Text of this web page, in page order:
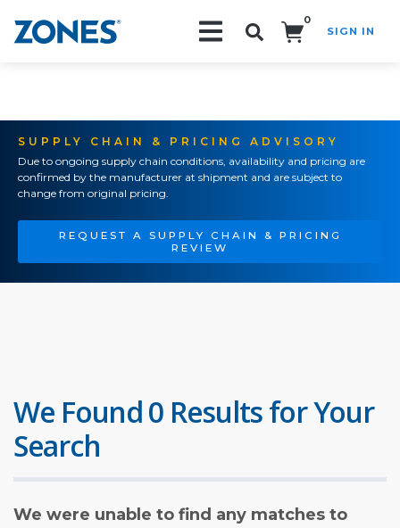
0
SIGN IN
SUPPLY CHAIN & PRICING ADVISORY
Due to ongoing supply chain conditions, availability and pricing are
confirmed by the manufacturer at shipment and are subject to
change from original pricing.
REQUEST A SUPPLY CHAIN & PRICING
REVIEW
We Found 0 Results for Your
Search
We were unable to find any matches to